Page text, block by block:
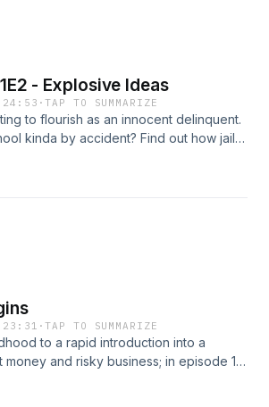
- Explosive Ideas
·TAP TO SUMMARIZE
to flourish as an innocent delinquent.
kinda by accident? Find out how jail
everything that came next in episode 2.
·TAP TO SUMMARIZE
to a rapid introduction into a
and risky business; in episode 1,
through the genesis stage of his